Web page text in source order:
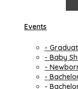
Events
-
- Baby
-
-
-